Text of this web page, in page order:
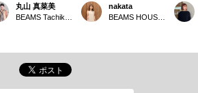
need a light jacket
myself from air
linen jacket. It's
and lightweight,
it super
to throw on!
丸山 真菜美
instantly elevates your
usual dress outfit to a
adult summers, perfect
★Clicking the links below
nakata
this
and